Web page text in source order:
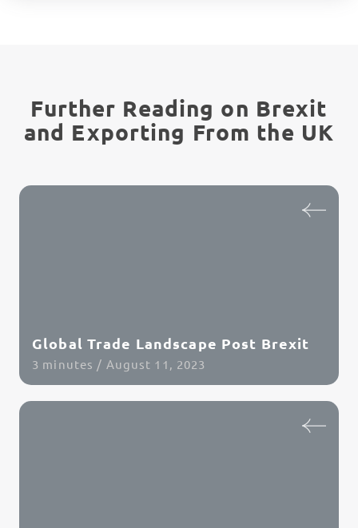
Further Reading on Brexit
and Exporting From the UK
Global Trade Landscape Post Brexit
3 minutes / August 11, 2023
Read Article